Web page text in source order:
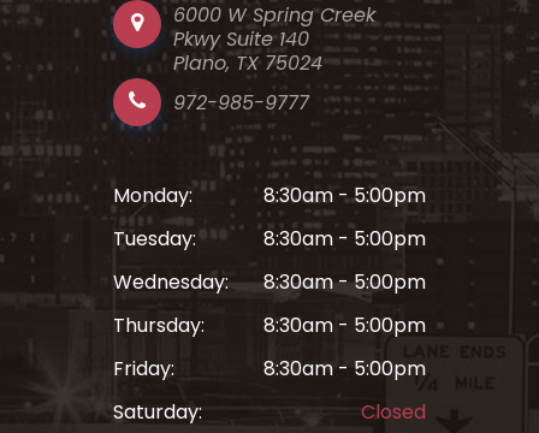
6000 W Spring Creek
Pkwy Suite 140
Plano, TX 75024
972-985-9777
Monday:
8:30am - 5:00pm
Tuesday:
8:30am - 5:00pm
Wednesday:
8:30am - 5:00pm
Thursday:
8:30am - 5:00pm
Friday:
8:30am - 5:00pm
Saturday:
Closed